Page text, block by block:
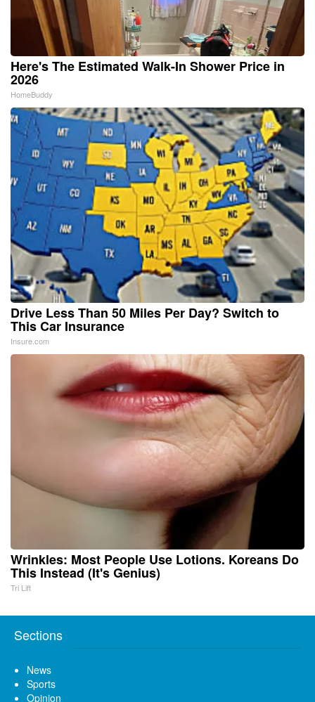
Here's The Estimated Walk-In Shower Price in
2026
HomeBuddy
Drive Less Than 50 Miles Per Day? Switch to
This Car Insurance
Insure.com
Wrinkles: Most People Use Lotions. Koreans Do
This Instead (It's Genius)
Tri Lift
Sections
News
Sports
Opinion